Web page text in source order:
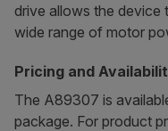
drive allows the device
wide range of motor
Pricing and
The A89307 is
package. For product